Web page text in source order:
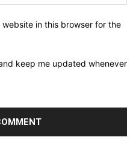
in this browser for the
keep me updated whenever